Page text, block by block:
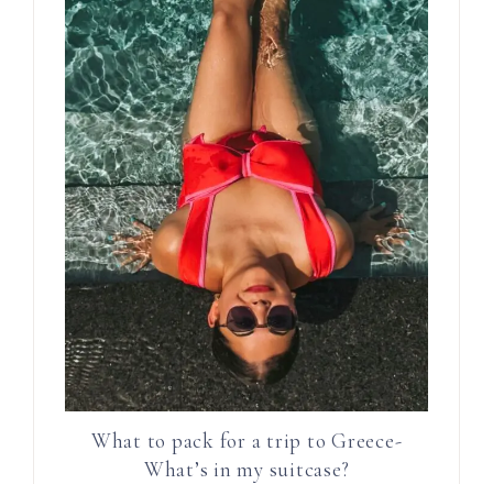
What to pack for a trip to Greece-
What’s in my suitcase?